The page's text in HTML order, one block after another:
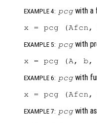
EXAMPLE 4: pcgwith a
EXAMPLE 5: pcgwith
EXAMPLE 6: pcgwith
EXAMPLE 7: pcgwith